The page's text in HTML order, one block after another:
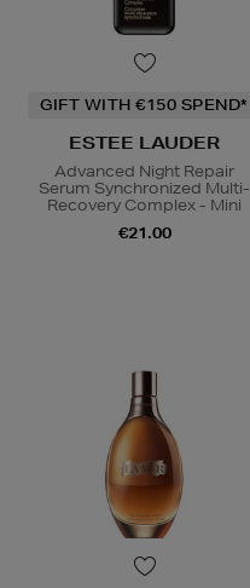
GIFT WITH €150 SPEND*
ESTEE LAUDER
Advanced Night Repair
Serum Synchronized Multi-
Recovery Complex - Mini
€21.00